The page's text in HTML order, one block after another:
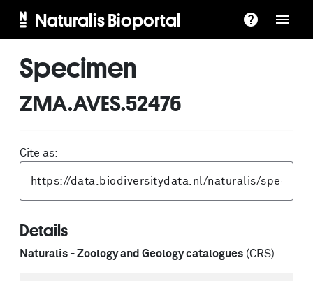
Naturalis Bioportal
Specimen
ZMA.AVES.52476
Cite as:
Details
Naturalis - Zoology and Geology catalogues (CRS)